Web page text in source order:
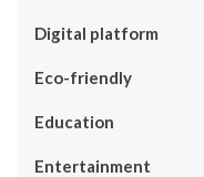
Digital platform
Eco-friendly
Education
Entertainment